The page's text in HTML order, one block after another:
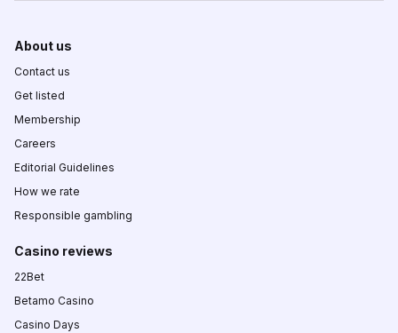
About us
Contact us
Get listed
Membership
Careers
Editorial Guidelines
How we rate
Responsible gambling
Casino reviews
22Bet
Betamo Casino
Casino Days